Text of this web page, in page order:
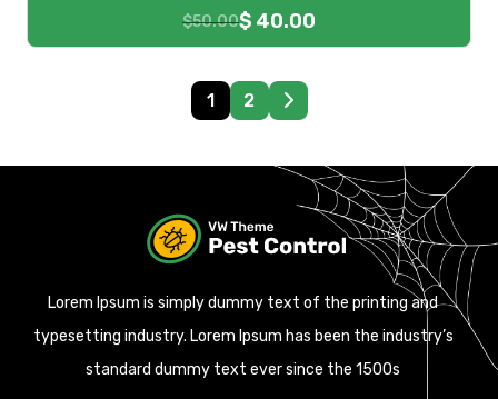
$50.00$ 40.00
1 2
Lorem Ipsum is simply dummy text of the printing and
typesetting industry. Lorem Ipsum has been the industry’s
standard dummy text ever since the 1500s